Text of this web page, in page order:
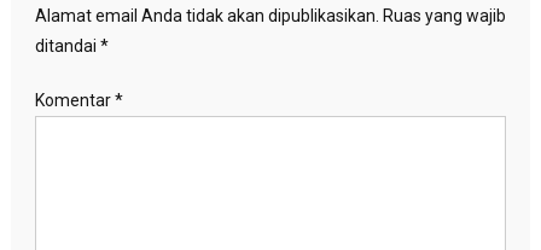
Alamat email Anda tidak akan dipublikasikan. Ruas yang wajib
ditandai *
Komentar*